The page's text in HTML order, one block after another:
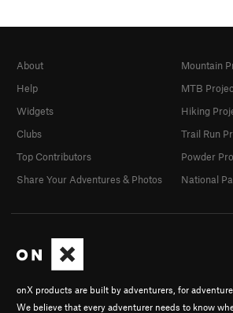
onX products are built by adventurers, for
We believe that every adventurer needs to know
About
Help
Widgets
Clubs
Top Contributors
Share Your Adventures & Photos
Mountain
MTB
Hiking
Trail Run
Powder
National